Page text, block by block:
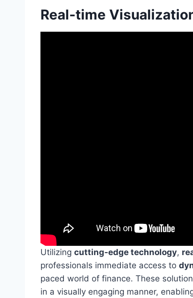
Real-time
Utilizing cutting-edge technology,
professionals immediate access to
paced world of finance. These
in a visually engaging manner,